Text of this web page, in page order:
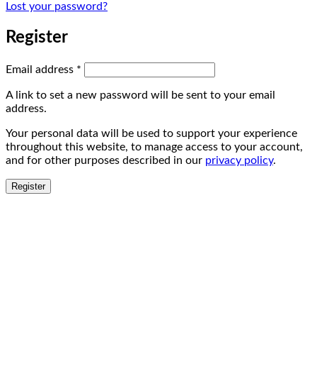
Lost your password?
Register
Email address *
A link to set a new password will be sent to your email
address.
Your personal data will be used to support your experience
throughout this website, to manage access to your account,
and for other purposes described in our privacy policy.
Register